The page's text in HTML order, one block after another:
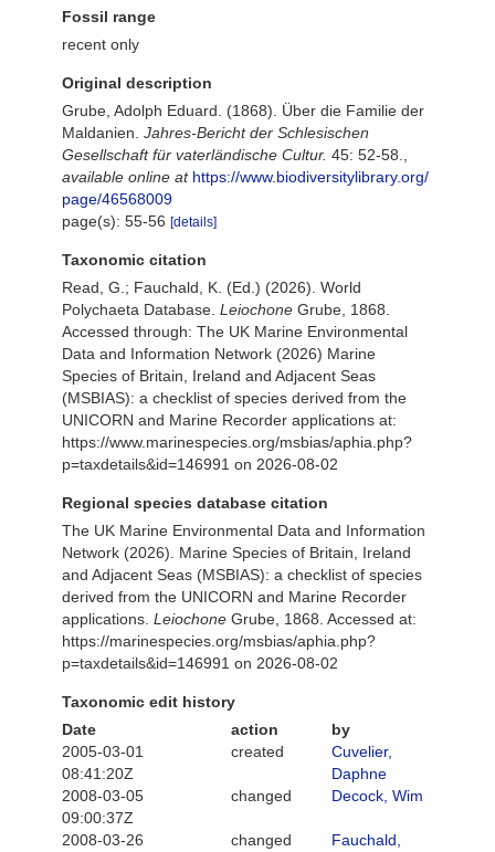
Fossil range
recent only
Original description
Grube, Adolph Eduard. (1868). Über die Familie der
Maldanien. Jahres-Bericht der Schlesischen
Gesellschaft für vaterländische Cultur. 45: 52-58.
available online at https://www.biodiversitylibrary.org/
page/46568009
page(s): 55-56 [details]
Taxonomic citation
Read, G.; Fauchald, K. (Ed.) (2026). World
Polychaeta Database. Leiochone Grube, 1868.
Accessed through: The UK Marine Environmental
Data and Information Network (2026) Marine
Species of Britain, Ireland and Adjacent Seas
(MSBIAS): a checklist of species derived from the
UNICORN and Marine Recorder applications at:
https://www.marinespecies.org/msbias/aphia.php?
p=taxdetails&id=146991 on 2026-08-02
Regional species database citation
The UK Marine Environmental Data and Information
Network (2026). Marine Species of Britain, Ireland
and Adjacent Seas (MSBIAS): a checklist of species
derived from the UNICORN and Marine Recorder
applications. Leiochone Grube, 1868. Accessed at:
https://marinespecies.org/msbias/aphia.php?
p=taxdetails&id=146991 on 2026-08-02
Taxonomic edit history
Date
action
by
2005-03-01
08:41:20Z
created
Cuvelier,
Daphne
2008-03-05
09:00:37Z
changed Decock, Wim
2008-03-26
changed
Fauchald,